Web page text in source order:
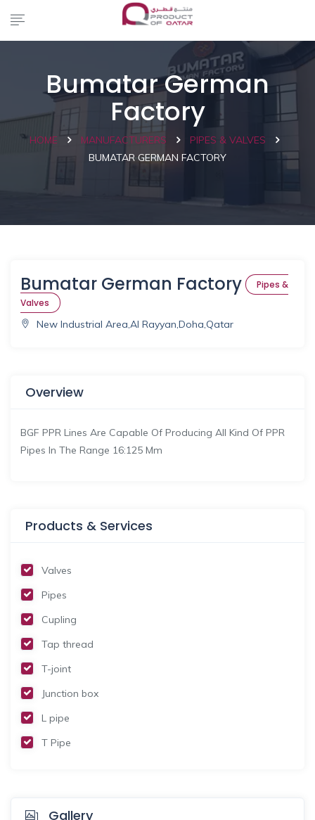
Bumatar German
Factory
HOME MANUFACTURERS
PIPES & VALVES
BUMATAR GERMAN FACTORY
Bumatar German Factory
Pipes &
Valves
New Industrial Area,Al Rayyan,Doha,Qatar
Overview
BGF PPR Lines Are Capable Of Producing All Kind Of PPR
Pipes In The Range 16:125 Mm
Products & Services
Valves
Pipes
Cupling
Tap thread
T-joint
Junction box
L pipe
T Pipe
Gallery